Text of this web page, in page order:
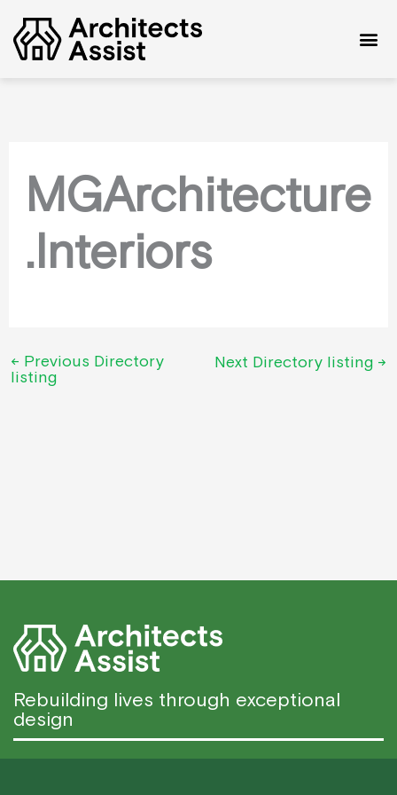
content
MGArchitecture
.Interiors
← Previous Directory
listing
Next Directory listing →
Rebuilding lives through exceptional
design